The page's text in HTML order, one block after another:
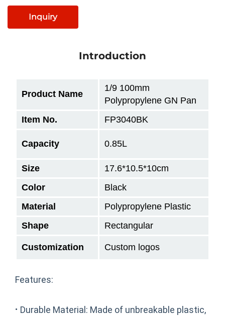
Inquiry
Introduction
Product Name
1/9 100mm
Polypropylene GN Pan
Item No.
FP3040BK
Capacity 0.85L
Size 17.6*10.5*10cm
Color
Black
Material
Polypropylene Plastic
Shape
Rectangular
Customization Custom logos
Features:
· Durable Material: Made of unbreakable plastic,